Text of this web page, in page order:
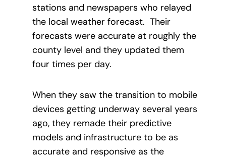
stations and newspapers who relayed
the local weather forecast. Their
forecasts were accurate at roughly the
county level and they updated them
four times per day.
When they saw the transition to mobile
devices getting underway several years
ago, they remade their predictive
models and infrastructure to be as
accurate and responsive as the